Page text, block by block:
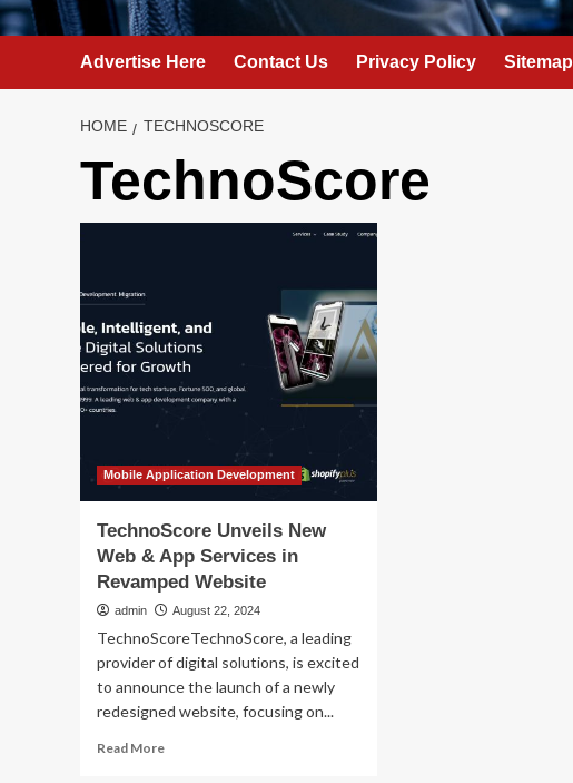
Advertise Here Contact Us Privacy Policy Sitemap
HOME TECHNOSCORE
TechnoScore
Mobile Application Development
TechnoScore Unveils New
Web & App Services in
Revamped Website
admin August 22, 2024
TechnoScoreTechnoScore, a leading
provider of digital solutions, is excited
to announce the launch of a newly
redesigned website, focusing on...
Read MoreRead